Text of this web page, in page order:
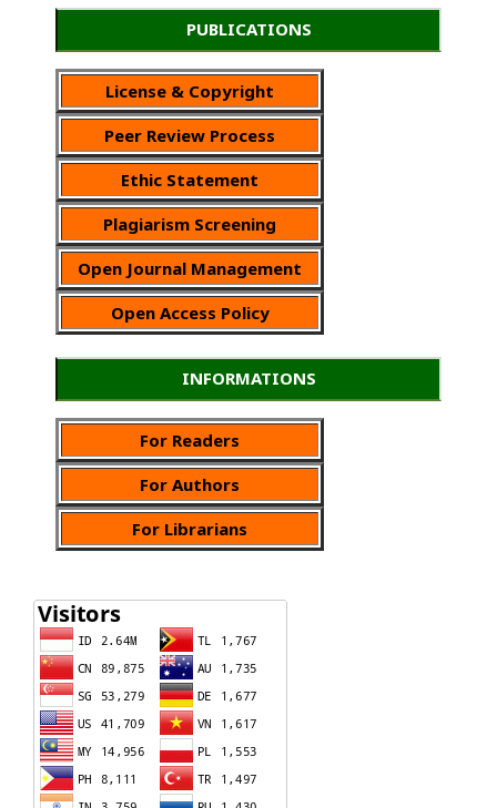
PUBLICATIONS
License & Copyright
Peer Review Process
Ethic Statement
Plagiarism Screening
Open Journal Management
Open Access Policy
INFORMATIONS
For Readers
For Authors
For Librarians